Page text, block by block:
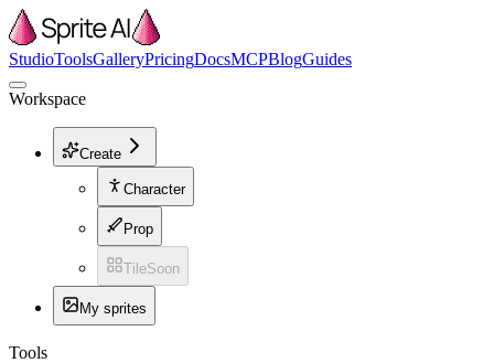
StudioToolsGalleryPricingDocsMCPBlogGuides
Workspace
Create
Character
Prop
TileSoon
My sprites
Tools